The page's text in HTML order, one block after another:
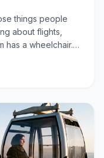
things people
about flights,
has a wheelchair.